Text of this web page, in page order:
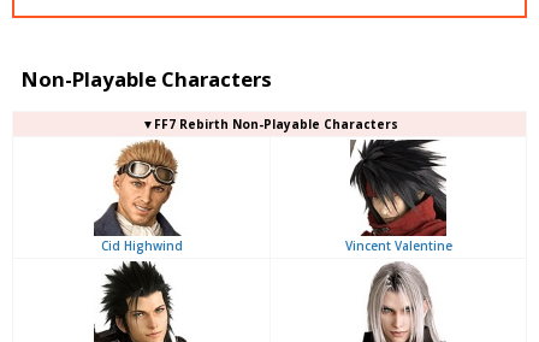
Non-Playable Characters
▼FF7 Rebirth Non-Playable Characters
Cid Highwind Vincent Valentine